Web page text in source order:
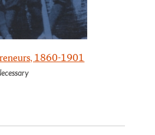
1860-1901